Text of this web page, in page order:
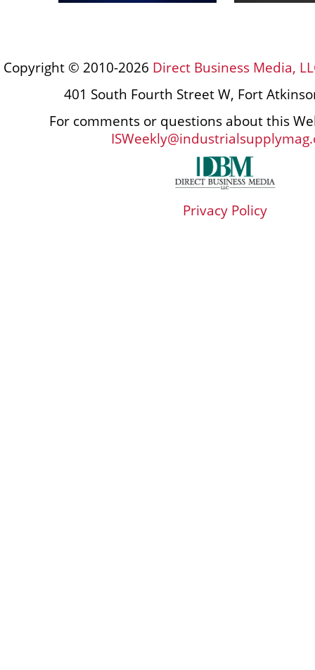
Copyright © 2010-2026 Direct Business Media,
401 South Fourth Street W, Fort
For comments or questions about this
Privacy Policy